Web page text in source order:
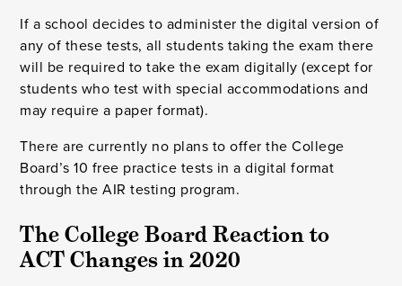
If a school decides to administer the digital version of
any of these tests, all students taking the exam there
will be required to take the exam digitally (except for
students who test with special accommodations and
may require a paper format).
There are currently no plans to offer the College
Board’s 10 free practice tests in a digital format
through the AIR testing program.
The College Board Reaction to
ACT Changes in 2020